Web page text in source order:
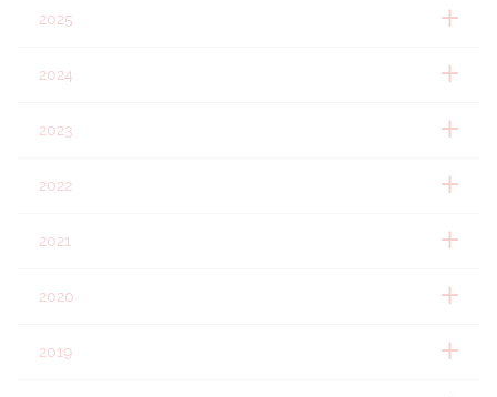
2025
2024
2023
2022
2021
2020
2019